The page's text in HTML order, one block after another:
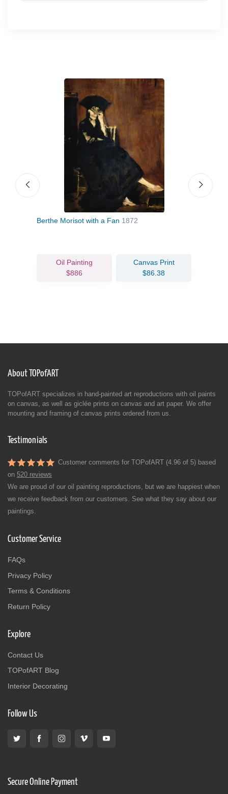
Berthe Morisot with a Fan 1872
Oil Painting
$886
Canvas Print
$86.38
About TOPofART
TOPofART specializes in hand-painted art reproductions with oil paints
on canvas, as well as giclée prints on canvas and art paper. We offer
mounting and framing of canvas prints ordered from us.
Testimonials
Customer comments for TOPofART (4.96 of 5) based
on 520 reviews
We are proud of our oil painting reproductions, but we are happiest when
we receive feedback from our customers. See what they say about our
paintings.
Customer Service
FAQs
Privacy Policy
Terms & Conditions
Return Policy
Explore
Contact Us
TOPofART Blog
Interior Decorating
Follow Us
Secure Online Payment